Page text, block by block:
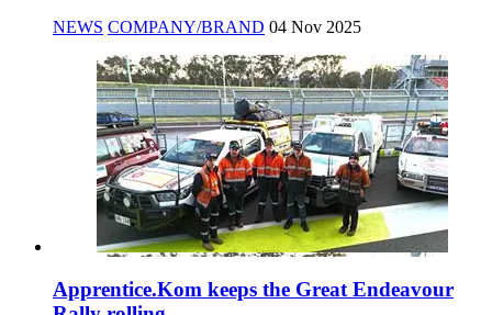
NEWS COMPANY/BRAND 04 Nov 2025
Apprentice.Kom keeps the Great Endeavour